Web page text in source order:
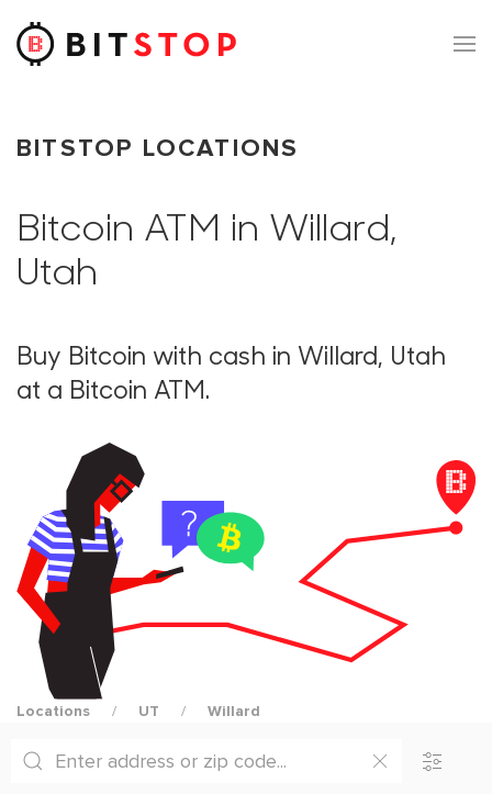
Skip to main content
BITSTOP LOCATIONS
Bitcoin ATM in Willard,
Utah
Buy Bitcoin with cash in Willard, Utah
at a Bitcoin ATM.
Locations UT Willard